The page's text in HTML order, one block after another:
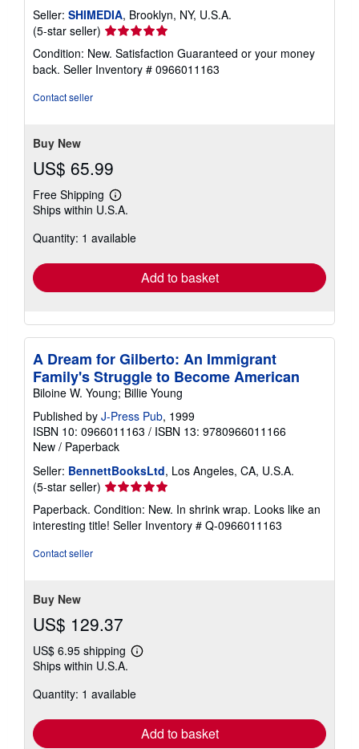
Seller: SHIMEDIA, Brooklyn, NY, U.S.A.
(5-star seller) Seller
rating
5
out
Condition: New. Satisfaction Guaranteed or your money
back. Seller Inventory # 0966011163
Contact seller
Buy New
US$ 65.99
Free Shipping
Learn
more
shipping
Ships within U.S.A.
Quantity: 1 available
Add to basket
A Dream for Gilberto: An Immigrant
Family's Struggle to Become American
Biloine W. Young; Billie Young
Published by J-Press Pub, 1999
ISBN 10: 0966011163 / ISBN 13: 9780966011166
New / Paperback
Seller: BennettBooksLtd, Los Angeles, CA, U.S.A.
(5-star seller) Seller
rating
5
out
Paperback. Condition: New. In shrink wrap. Looks like an
interesting title! Seller Inventory # Q-0966011163
Contact seller
Buy New
US$ 129.37
US$ 6.95 shipping
Learn
shipping
Ships within U.S.A.
Quantity: 1 available
Add to basket